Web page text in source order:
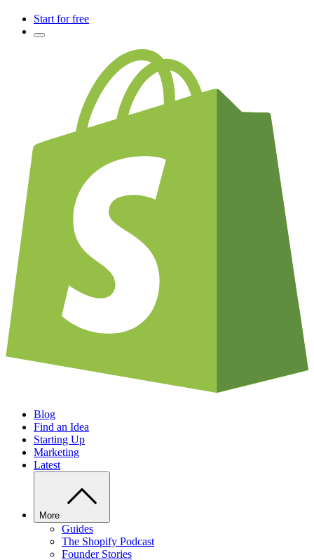
Start for free
Blog
Find an Idea
Starting Up
Marketing
Latest
More
Guides
The Shopify Podcast
Founder Stories